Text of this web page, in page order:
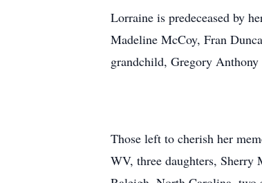
Lorraine is predeceased by
Madeline McCoy, Fran
grandchild, Gregory Anthony
Those left to cherish her
WV, three daughters,